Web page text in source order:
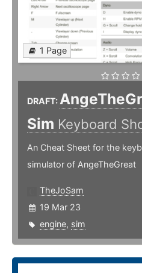
1 Page
DRAFT:
Sim Keyboard
An Cheat Sheet for the
simulator of AngeTheGreat
TheJoSam
19 Mar 23
engine, sim